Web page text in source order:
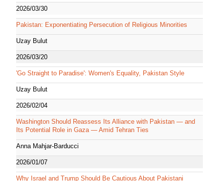
2026/03/30
Pakistan: Exponentiating Persecution of Religious Minorities
Uzay Bulut
2026/03/20
'Go Straight to Paradise': Women's Equality, Pakistan Style
Uzay Bulut
2026/02/04
Washington Should Reassess Its Alliance with Pakistan — and
Its Potential Role in Gaza — Amid Tehran Ties
Anna Mahjar-Barducci
2026/01/07
Why Israel and Trump Should Be Cautious About Pakistani